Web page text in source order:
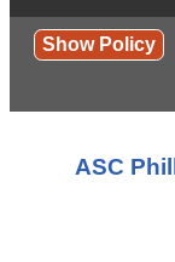
Show Policy
ASC